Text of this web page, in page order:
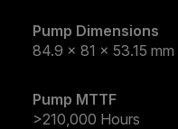
Pump Dimensions
84.9 x 81 x 53.15
Pump MTTF
>210,000 Hours